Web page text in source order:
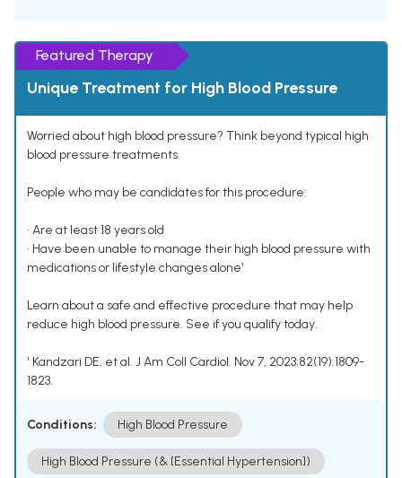
Featured Therapy
Unique Treatment for High Blood Pressure
Worried about high blood pressure? Think beyond typical high
blood pressure treatments.
People who may be candidates for this procedure:
• Are at least 18 years old
• Have been unable to manage their high blood pressure with
medications or lifestyle changes alone¹
Learn about a safe and effective procedure that may help
reduce high blood pressure. See if you qualify today.
¹ Kandzari DE, et al. J Am Coll Cardiol. Nov 7, 2023;82(19):1809-
1823.
Conditions: High Blood Pressure
High Blood Pressure (& [Essential Hypertension])